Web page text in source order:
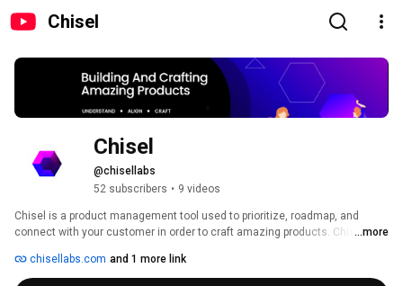
Chisel
Chisel
@chisellabs
52 subscribers • 9 videos
Chisel is a product management tool used to prioritize, roadmap, and
connect with your customer in order to craft amazing products. Chisel ...more
chisellabs.com and 1 more link